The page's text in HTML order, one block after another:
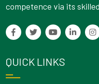
competence via its
QUICK LINKS